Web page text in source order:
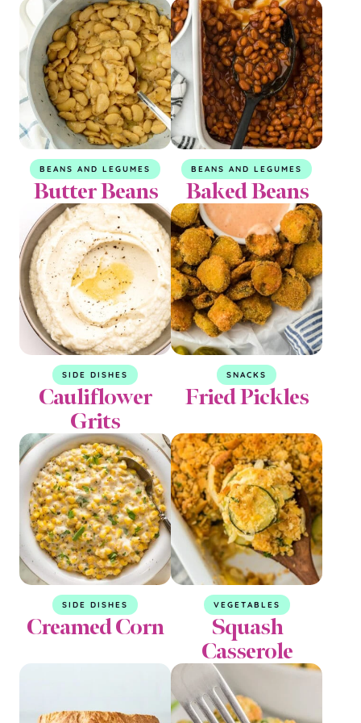
BEANS AND LEGUMES
Butter Beans
BEANS AND LEGUMES
Baked Beans
SIDE DISHES
Cauliflower
Grits
SNACKS
Fried Pickles
SIDE DISHES
Creamed Corn
VEGETABLES
Squash
Casserole